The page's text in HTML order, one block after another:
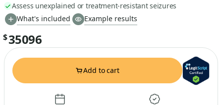
Assess unexplained or treatment-resistant seizures
What's included
Example results
$35096
Add to cart